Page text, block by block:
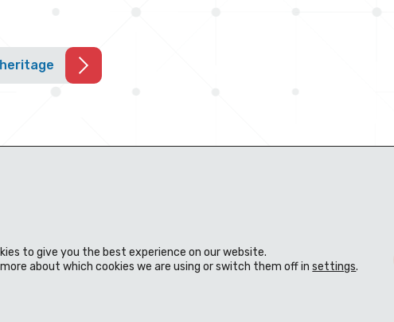
Materials Distributors
Knowledge bank
to give you the best experience on our website.
about which cookies we are using or switch them off insettings.